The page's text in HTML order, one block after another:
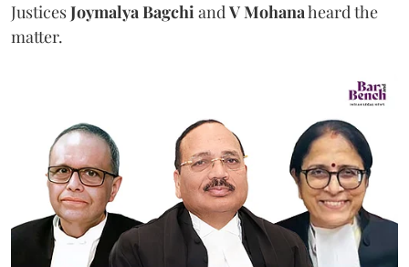
JusticesJoymalya BagchiandV Mohanaheard the
matter.